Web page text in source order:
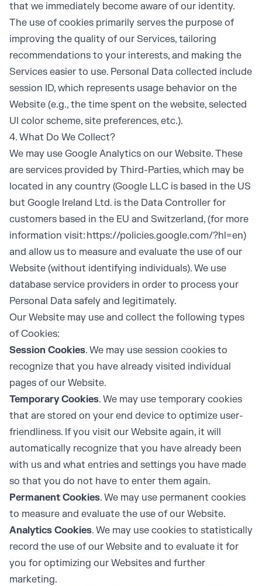
that we immediately become aware of our identity.
The use of cookies primarily serves the purpose of
improving the quality of our Services, tailoring
recommendations to your interests, and making the
Services easier to use. Personal Data collected include
session ID, which represents usage behavior on the
Website (e.g., the time spent on the website, selected
UI color scheme, site preferences, etc.).
4. What Do We Collect?
We may use Google Analytics on our Website. These
are services provided by Third-Parties, which may be
located in any country (Google LLC is based in the US
but Google Ireland Ltd. is the Data Controller for
customers based in the EU and Switzerland, (for more
information visit: https://policies.google.com/?hl=en)
and allow us to measure and evaluate the use of our
Website (without identifying individuals). We use
database service providers in order to process your
Personal Data safely and legitimately.
Our Website may use and collect the following types
of Cookies:
Session Cookies. We may use session cookies to
recognize that you have already visited individual
pages of our Website.
Temporary Cookies. We may use temporary cookies
that are stored on your end device to optimize user-
friendliness. If you visit our Website again, it will
automatically recognize that you have already been
with us and what entries and settings you have made
so that you do not have to enter them again.
Permanent Cookies. We may use permanent cookies
to measure and evaluate the use of our Website.
Analytics Cookies. We may use cookies to statistically
record the use of our Website and to evaluate it for
you for optimizing our Websites and further
marketing.